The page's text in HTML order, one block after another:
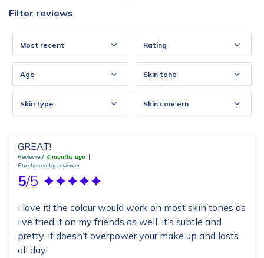
Filter reviews
Most recent Rating
Age Skin tone
Skin type Skin concern
GREAT!
Reviewed: 4 months ago
Purchased by reviewer
5/5
i love it! the colour would work on most skin tones as
i’ve tried it on my friends as well. it’s subtle and
pretty. it doesn’t overpower your make up and lasts
all day!